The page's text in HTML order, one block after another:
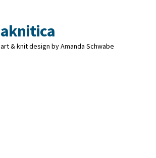
Skip
to
navigation
Skip
to
content
aknitica
art & knit design by Amanda Schwabe